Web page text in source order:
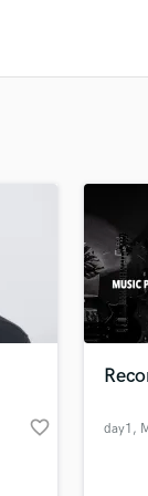
favorite_border day1 ,